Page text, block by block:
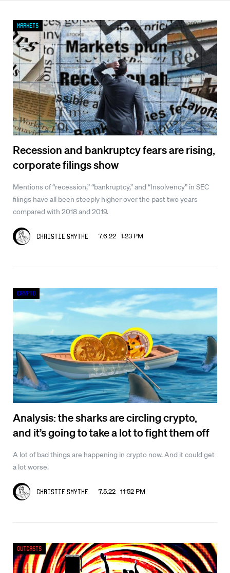
Recession and bankruptcy fears are rising,
corporate filings show
Mentions of “recession,” “bankruptcy,” and “Insolvency” in SEC
filings have all been steeply higher over the past two years
compared with 2018 and 2019.
Christie Smythe 7.6.22 1:23 PM
Markets
Analysis: the sharks are circling crypto,
and it’s going to take a lot to fight them off
A lot of bad things are happening in crypto now. And it could get
a lot worse.
Christie Smythe 7.5.22 11:52 PM
Crypto
Outcasts